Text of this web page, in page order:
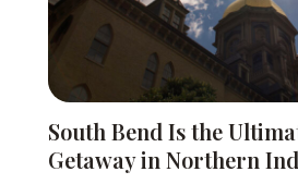
South Bend Is the
Getaway in Northern